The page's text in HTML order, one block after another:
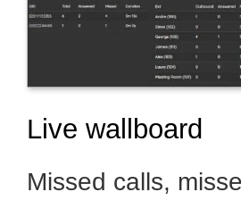
Live wallboard
Missed calls,